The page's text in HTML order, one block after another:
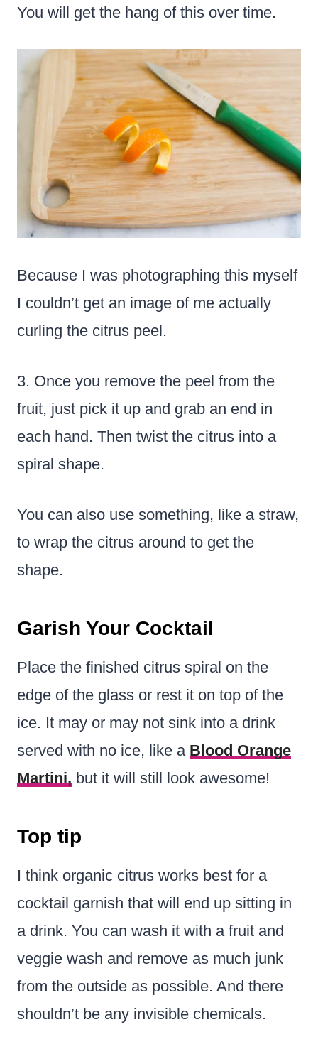
You will get the hang of this over time.
Because I was photographing this myself
I couldn’t get an image of me actually
curling the citrus peel.
3. Once you remove the peel from the
fruit, just pick it up and grab an end in
each hand. Then twist the citrus into a
spiral shape.
You can also use something, like a straw,
to wrap the citrus around to get the
shape.
Garish Your Cocktail
Place the finished citrus spiral on the
edge of the glass or rest it on top of the
ice. It may or may not sink into a drink
served with no ice, like a Blood Orange
Martini, but it will still look awesome!
Top tip
I think organic citrus works best for a
cocktail garnish that will end up sitting in
a drink. You can wash it with a fruit and
veggie wash and remove as much junk
from the outside as possible. And there
shouldn’t be any invisible chemicals.